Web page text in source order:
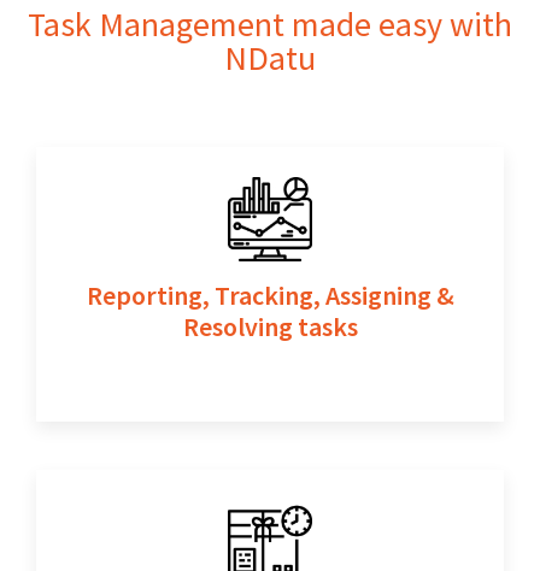
Task Management made easy with
NDatu
Reporting, Tracking, Assigning &
Resolving tasks